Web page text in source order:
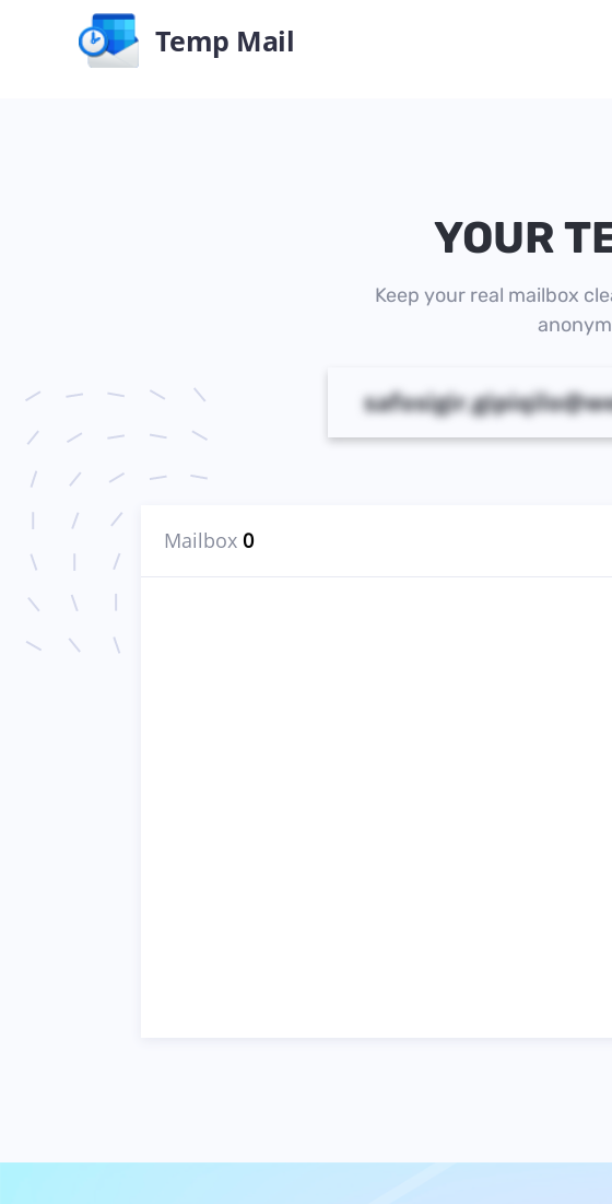
Temp Mail
YOUR
Keep your real mailbox
Mailbox 0